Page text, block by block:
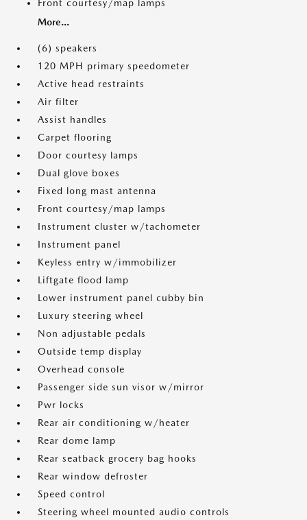
Front courtesy/map lamps
More...
(6) speakers
120 MPH primary speedometer
Active head restraints
Air filter
Assist handles
Carpet flooring
Door courtesy lamps
Dual glove boxes
Fixed long mast antenna
Front courtesy/map lamps
Instrument cluster w/tachometer
Instrument panel
Keyless entry w/immobilizer
Liftgate flood lamp
Lower instrument panel cubby bin
Luxury steering wheel
Non adjustable pedals
Outside temp display
Overhead console
Passenger side sun visor w/mirror
Pwr locks
Rear air conditioning w/heater
Rear dome lamp
Rear seatback grocery bag hooks
Rear window defroster
Speed control
Steering wheel mounted audio controls